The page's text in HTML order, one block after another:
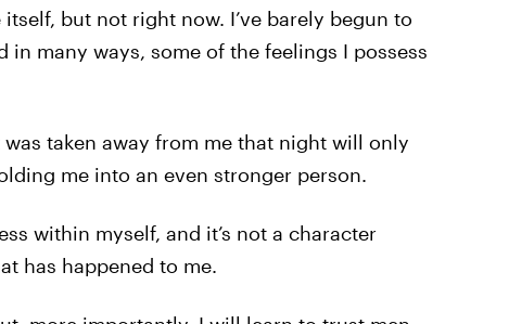
but not right now. I’ve barely begun to
in many ways, some of the feelings I possess
taken away from me that night will only
me into an even stronger person.
within myself, and it’s not a character
has happened to me.